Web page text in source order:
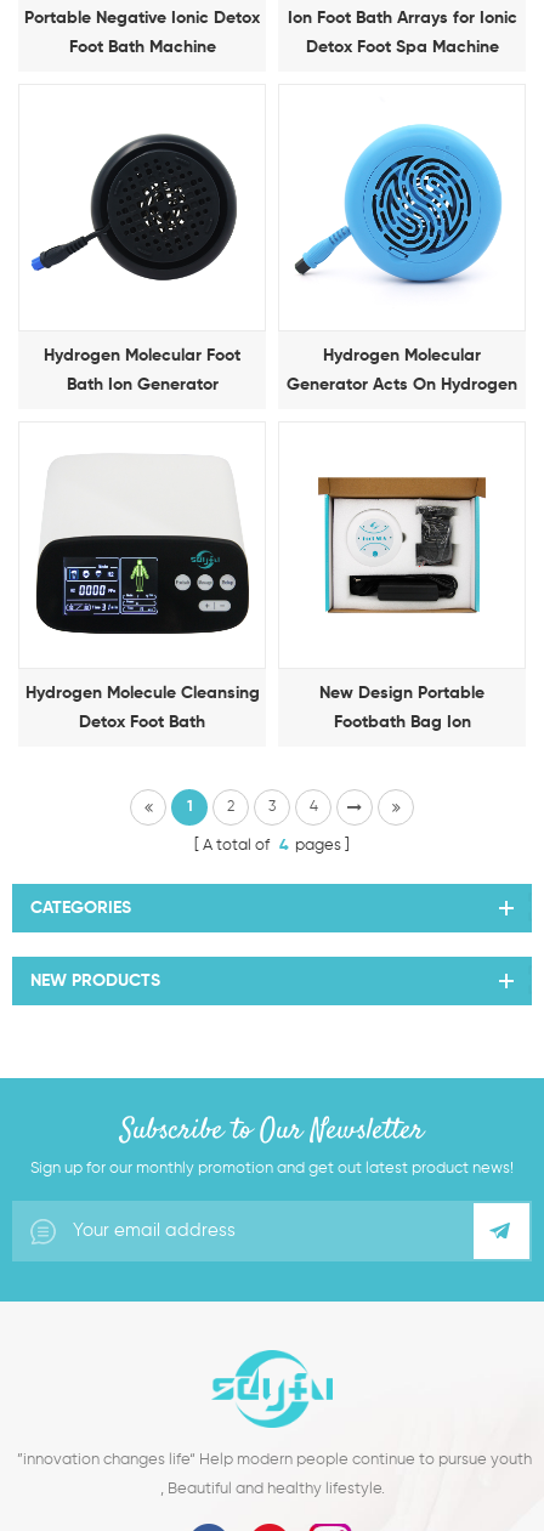
Portable Negative Ionic Detox
Foot Bath Machine
Ion Foot Bath Arrays for Ionic
Detox Foot Spa Machine
Hydrogen Molecular Foot
Bath Ion Generator
Hydrogen Molecular
Generator Acts On Hydrogen
Hydrogen Molecule Cleansing
Detox Foot Bath
New Design Portable
Footbath Bag Ion
1 2 3 4
A total of 4 pages
CATEGORIES
NEW PRODUCTS
Subscribe to Our Newsletter
Sign up for our monthly promotion and get out latest product news!
”innovation changes life“ Help modern people continue to pursue youth
, Beautiful and healthy lifestyle.